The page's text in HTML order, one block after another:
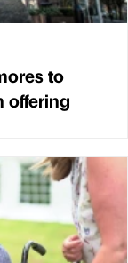
to
offering